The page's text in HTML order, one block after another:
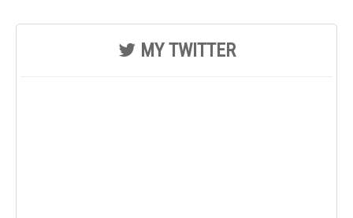
MY TWITTER